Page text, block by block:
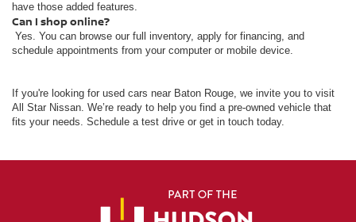
have those added features.
Can I shop online?
Yes. You can browse our full inventory, apply for financing, and
schedule appointments from your computer or mobile device.
If you're looking for used cars near Baton Rouge, we invite you to visit
All Star Nissan. We’re ready to help you find a pre-owned vehicle that
fits your needs. Schedule a test drive or get in touch today.